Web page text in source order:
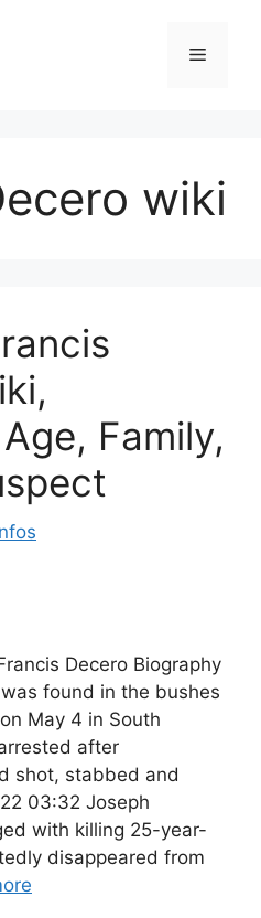
Menu
wiki
Family,
Decero Biography
found in the bushes
May 4 in South
after
shot, stabbed and
03:32 Joseph
with killing 25-year-
disappeared from